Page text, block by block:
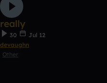
really
30
Jul 12
devaughn
Other